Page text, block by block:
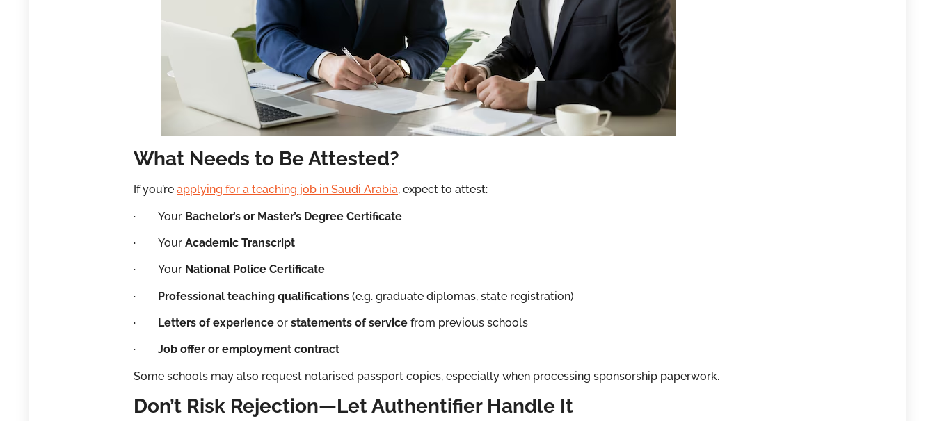
What Needs to Be Attested?
If you’re applying for a teaching job in Saudi Arabia, expect to attest:
· Your Bachelor’s or Master’s Degree Certificate
· Your Academic Transcript
· Your National Police Certificate
· Professional teaching qualifications (e.g. graduate diplomas, state registration)
· Letters of experience or statements of service from previous schools
· Job offer or employment contract
Some schools may also request notarised passport copies, especially when processing sponsorship paperwork.
Don’t Risk Rejection—Let Authentifier Handle It